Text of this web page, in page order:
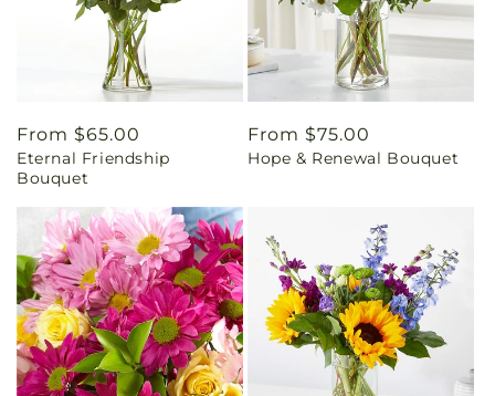
Regular
price
From $65.00
Eternal Friendship
Bouquet
Regular
price
From $75.00
Hope & Renewal Bouquet